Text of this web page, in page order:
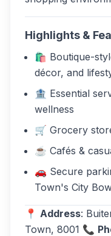
Highlights &
🛍️ Boutique-
décor, and
🏦 Essential
wellness
🛒 Grocery
☕ Cafés &
🚗 Secure
Town's City
📍 Address:
Town, 8001 📞